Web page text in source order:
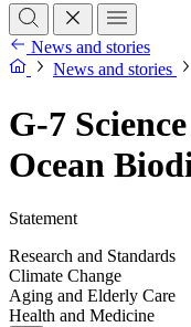
News and stories
News and stories
G-7
Ocean
Statement
Research and Standards
Climate Change
Aging and Elderly Care
Health and Medicine